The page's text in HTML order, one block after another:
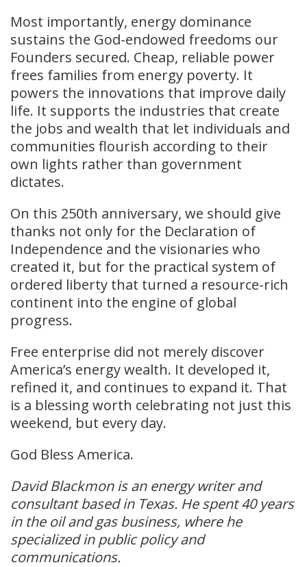
Most importantly, energy dominance
sustains the God-endowed freedoms our
Founders secured. Cheap, reliable power
frees families from energy poverty. It
powers the innovations that improve daily
life. It supports the industries that create
the jobs and wealth that let individuals and
communities flourish according to their
own lights rather than government
dictates.
On this 250th anniversary, we should give
thanks not only for the Declaration of
Independence and the visionaries who
created it, but for the practical system of
ordered liberty that turned a resource-rich
continent into the engine of global
progress.
Free enterprise did not merely discover
America’s energy wealth. It developed it,
refined it, and continues to expand it. That
is a blessing worth celebrating not just this
weekend, but every day.
God Bless America.
David Blackmon is an energy writer and
consultant based in Texas. He spent 40 years
in the oil and gas business, where he
specialized in public policy and
communications.